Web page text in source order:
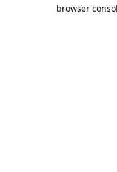
browser